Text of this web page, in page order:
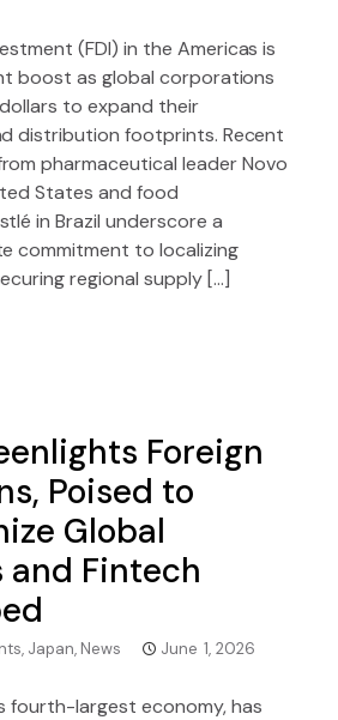
(FDI) in the Americas is
boost as global corporations
to expand their
distribution footprints. Recent
pharmaceutical leader Novo
States and food
in Brazil underscore a
commitment to localizing
regional supply […]
Foreign
Poised to
Global
and Fintech
, Japan, News June 1, 2026
fourth-largest economy, has